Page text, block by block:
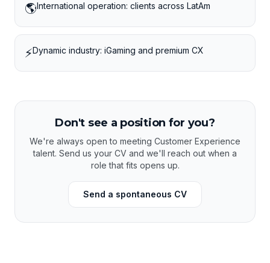
🌎International operation: clients across LatAm
⚡Dynamic industry: iGaming and premium CX
Don't see a position for you?
We're always open to meeting Customer Experience
talent. Send us your CV and we'll reach out when a
role that fits opens up.
Send a spontaneous CV